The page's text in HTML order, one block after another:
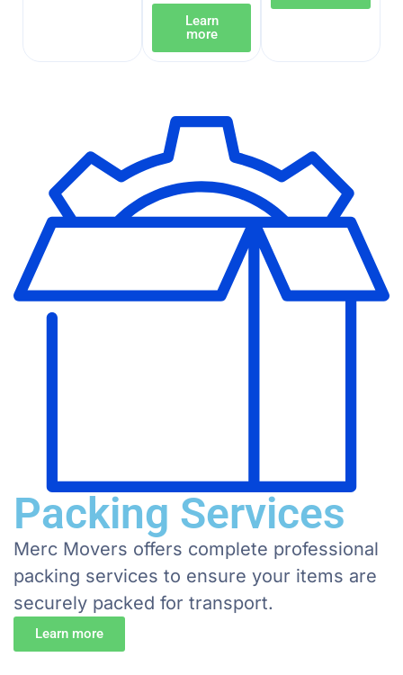
Learn
more
Packing Services
Merc Movers offers complete professional
packing services to ensure your items are
securely packed for transport.
Learn more